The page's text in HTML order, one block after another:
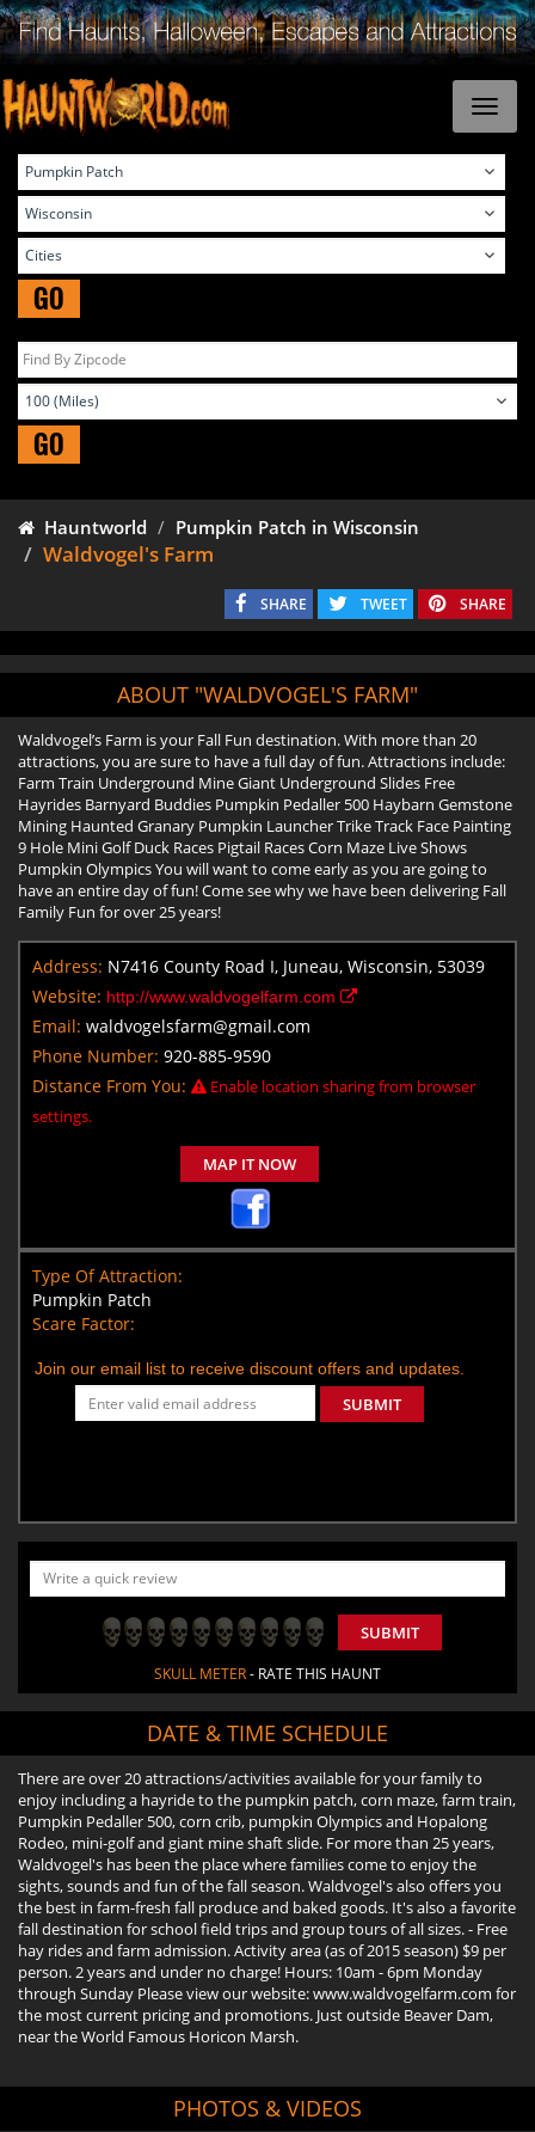
GO
GO
Hauntworld Pumpkin Patch in Wisconsin
Waldvogel's Farm
SHARE TWEET SHARE
ABOUT "WALDVOGEL'S FARM"
Waldvogel’s Farm is your Fall Fun destination. With more than 20
attractions, you are sure to have a full day of fun. Attractions include:
Farm Train Underground Mine Giant Underground Slides Free
Hayrides Barnyard Buddies Pumpkin Pedaller 500 Haybarn Gemstone
Mining Haunted Granary Pumpkin Launcher Trike Track Face Painting
9 Hole Mini Golf Duck Races Pigtail Races Corn Maze Live Shows
Pumpkin Olympics You will want to come early as you are going to
have an entire day of fun! Come see why we have been delivering Fall
Family Fun for over 25 years!
Address: N7416 County Road I, Juneau, Wisconsin, 53039
Website: http://www.waldvogelfarm.com
Email: waldvogelsfarm@gmail.com
Phone Number: 920-885-9590
Distance From You:
Enable location sharing from browser
settings.
MAP IT NOW
Type Of Attraction:
Pumpkin Patch
Scare Factor:
Join our email list to receive discount offers and updates.
SUBMIT
SUBMIT
SKULL METER- RATE THIS HAUNT
DATE & TIME SCHEDULE
There are over 20 attractions/activities available for your family to
enjoy including a hayride to the pumpkin patch, corn maze, farm train,
Pumpkin Pedaller 500, corn crib, pumpkin Olympics and Hopalong
Rodeo, mini-golf and giant mine shaft slide. For more than 25 years,
Waldvogel's has been the place where families come to enjoy the
sights, sounds and fun of the fall season. Waldvogel's also offers you
the best in farm-fresh fall produce and baked goods. It's also a favorite
fall destination for school field trips and group tours of all sizes. - Free
hay rides and farm admission. Activity area (as of 2015 season) $9 per
person. 2 years and under no charge! Hours: 10am - 6pm Monday
through Sunday Please view our website: www.waldvogelfarm.com for
the most current pricing and promotions. Just outside Beaver Dam,
near the World Famous Horicon Marsh.
PHOTOS & VIDEOS